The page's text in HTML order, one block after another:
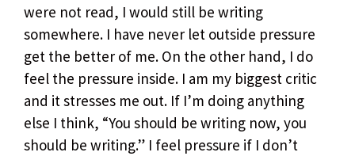
were not read, I would still be writing
somewhere. I have never let outside pressure
get the better of me. On the other hand, I do
feel the pressure inside. I am my biggest critic
and it stresses me out. If I’m doing anything
else I think, “You should be writing now, you
should be writing.” I feel pressure if I don’t